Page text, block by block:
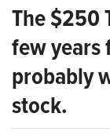
The $250
few years
probably
stock.